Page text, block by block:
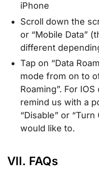
iPhone
Scroll down the
or “Mobile Data”
different
Tap on “Data
mode from on to
Roaming”. For
remind us with a
“Disable” or
would like to.
VII. FAQs